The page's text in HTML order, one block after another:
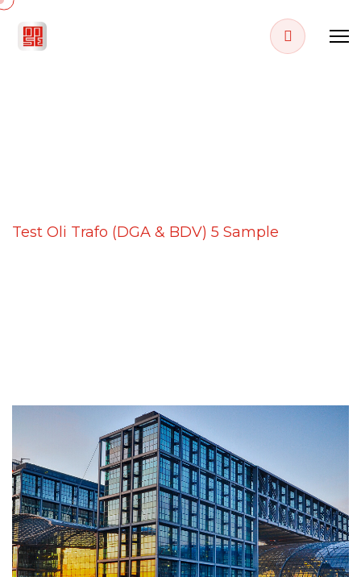
Test Oli Trafo (DGA & BDV) 5 Sample